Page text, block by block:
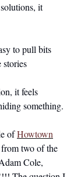
it
to pull bits
stories
it feels
of Howtown
two of the
Cole,